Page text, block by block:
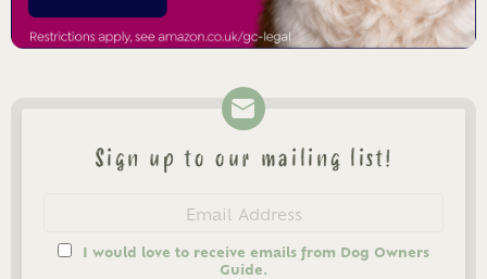
Newsletter
Sign up to our mailing list!
I would love to receive emails from Dog Owners
Guide.